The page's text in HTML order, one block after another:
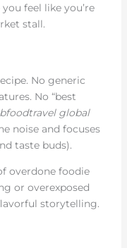
feel like you’re
stall.
No generic
No “best
global
noise and focuses
taste buds).
overdone foodie
or overexposed
storytelling.